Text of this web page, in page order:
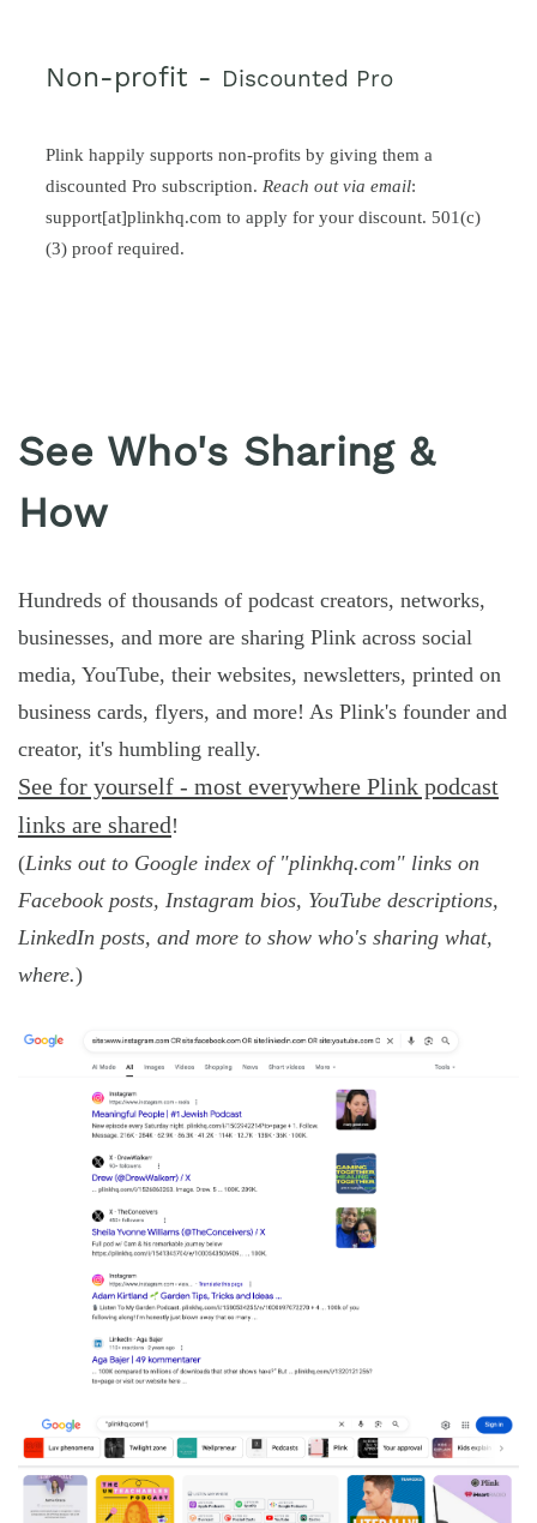
Non-profit - Discounted Pro
Plink happily supports non-profits by giving them a
discounted Pro subscription. Reach out via email:
support[at]plinkhq.com to apply for your discount. 501(c)
(3) proof required.
See Who's Sharing &
How
Hundreds of thousands of podcast creators, networks,
businesses, and more are sharing Plink across social
media, YouTube, their websites, newsletters, printed on
business cards, flyers, and more! As Plink's founder and
creator, it's humbling really.
See for yourself - most everywhere Plink podcast
links are shared!
(Links out to Google index of "plinkhq.com" links on
Facebook posts, Instagram bios, YouTube descriptions,
LinkedIn posts, and more to show who's sharing what,
where.)